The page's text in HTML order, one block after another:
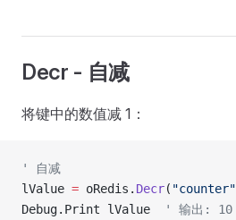
Decr - 自减
将键中的数值减 1：
' 自减
lValue = oRedis. Decr( "counter"
Debug.Print lValue
' 输出: 10